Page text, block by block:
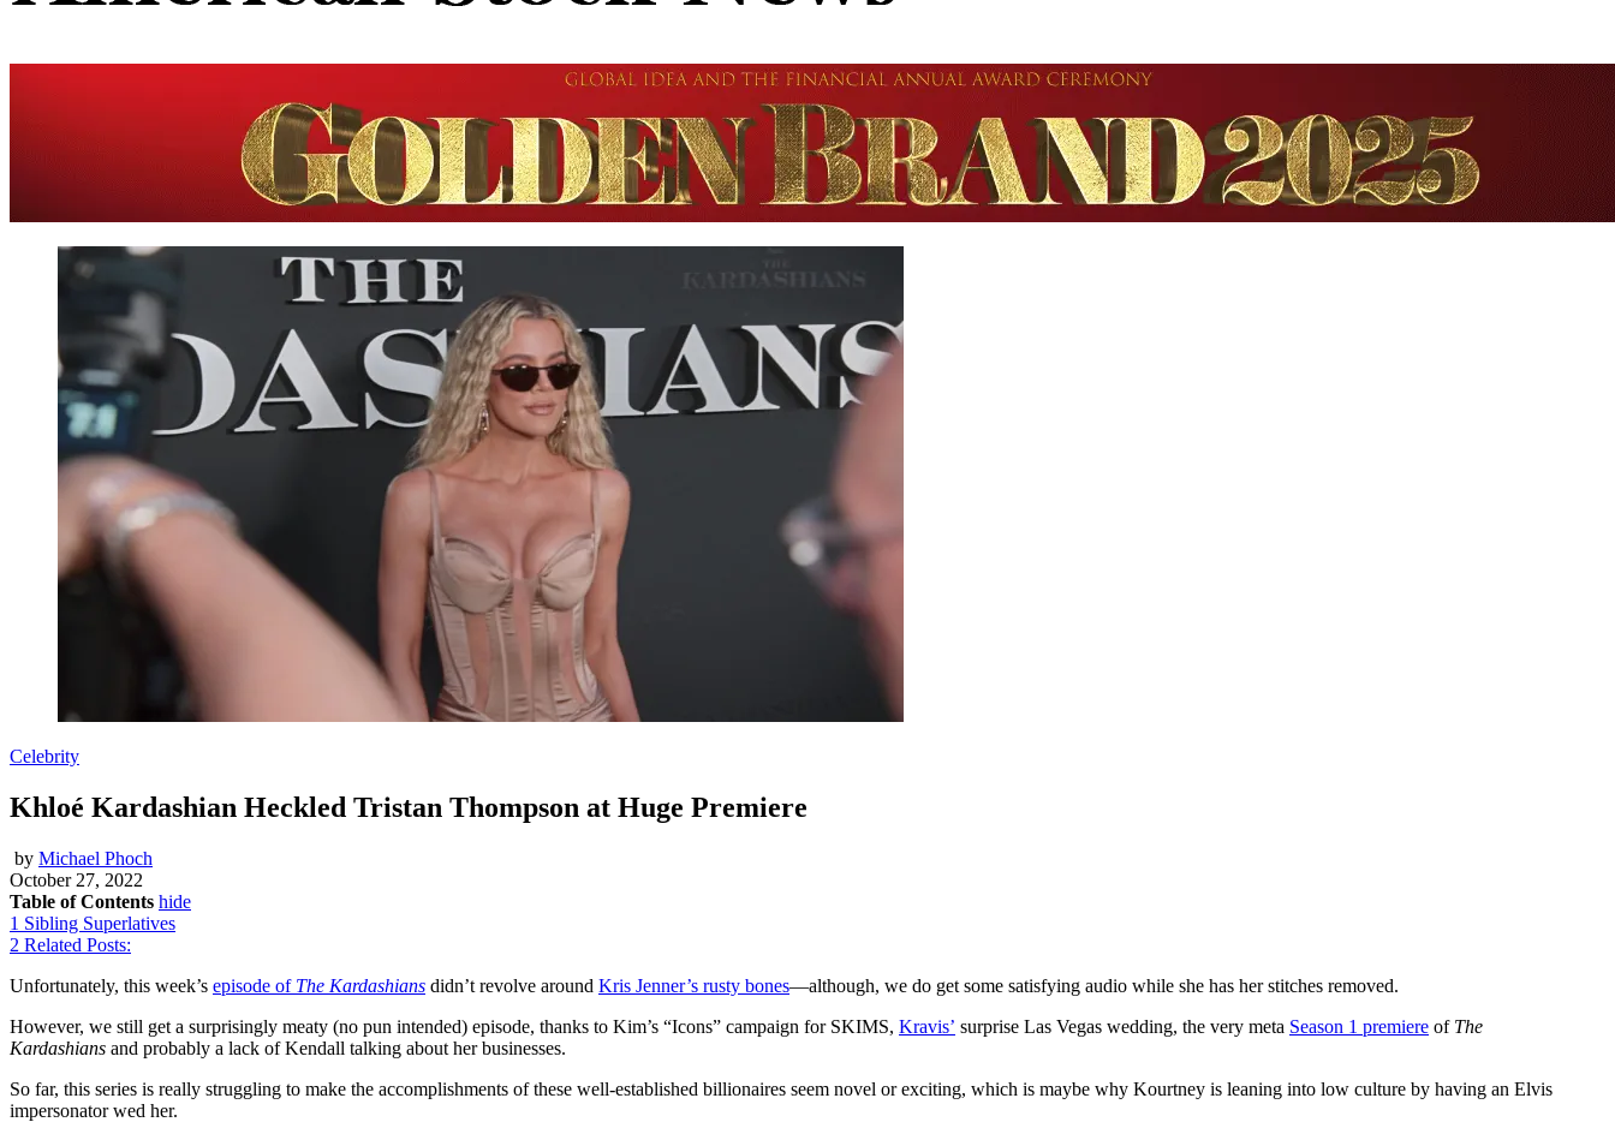
Celebrity
Khloé Kardashian Heckled Tristan Thompson at Huge Premiere
by Michael Phoch
October 27, 2022
Table of Contents hide
1 Sibling Superlatives
2 Related Posts:
Unfortunately, this week’s episode of The Kardashians didn’t revolve around Kris Jenner’s rusty bones—although, we do get some satisfying audio while she has her stitches removed.
However, we still get a surprisingly meaty (no pun intended) episode, thanks to Kim’s “Icons” campaign for SKIMS, Kravis’ surprise Las Vegas wedding, the very meta Season 1 premiere of The
Kardashians and probably a lack of Kendall talking about her businesses.
So far, this series is really struggling to make the accomplishments of these well-established billionaires seem novel or exciting, which is maybe why Kourtney is leaning into low culture by having an Elvis
impersonator wed her.